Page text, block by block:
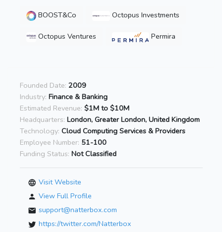
BOOST&Co Octopus Investments
Octopus Ventures Permira
Founded Date: 2009
Industry: Finance & Banking
Estimated Revenue: $1M to $10M
Headquarters: London, Greater London, United Kingdom
Technology: Cloud Computing Services & Providers
Employee Number: 51-100
Funding Status: Not Classified
Visit Website
View Full Profile
support@natterbox.com
https://twitter.com/Natterbox